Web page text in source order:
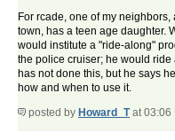
For rcade, one of my
town, has a teen age daughter.
would institute a "ride-along"
the police cruiser; he would
has not done this, but he says
how and when to use it.
posted by Howard_Tat 03:06